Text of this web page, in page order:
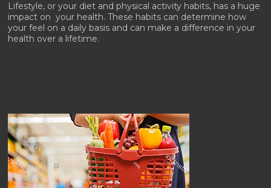
Lifestyle, or your diet and physical activity habits, has a huge
impact on your health. These habits can determine how
your feel on a daily basis and can make a difference in your
health over a lifetime.